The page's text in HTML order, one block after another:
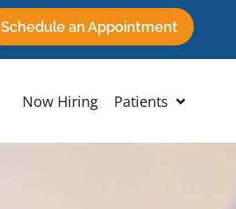
Schedule an Appointment
Now Hiring Patients